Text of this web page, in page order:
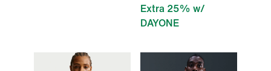
Extra 25% w/
DAYONE